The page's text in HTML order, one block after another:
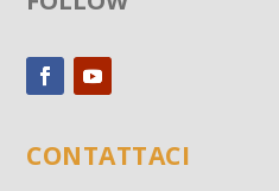
CONTATTACI